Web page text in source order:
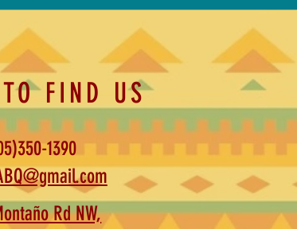
FIND US
1390
Rd NW,